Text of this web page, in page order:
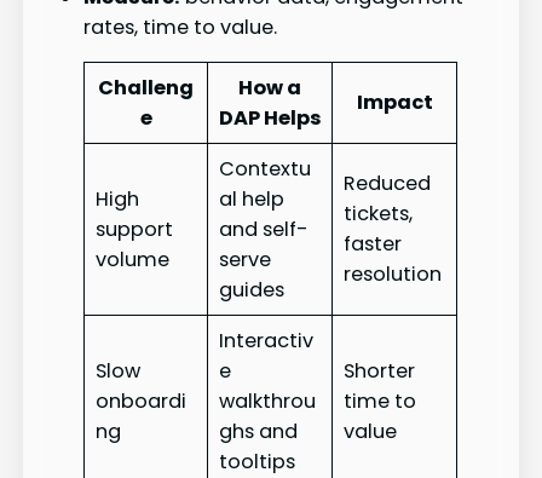
rates, time to value.
Challeng
e
How a
DAP Helps
Impact
High
support
volume
Contextu
al help
and self-
serve
guides
Reduced
tickets,
faster
resolution
Slow
onboardi
ng
Interactiv
e
walkthrou
ghs and
tooltips
Shorter
time to
value